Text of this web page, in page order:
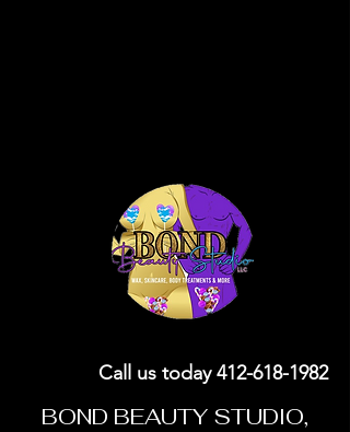
Call us today412-618-1982
BOND BEAUTY STUDIO,